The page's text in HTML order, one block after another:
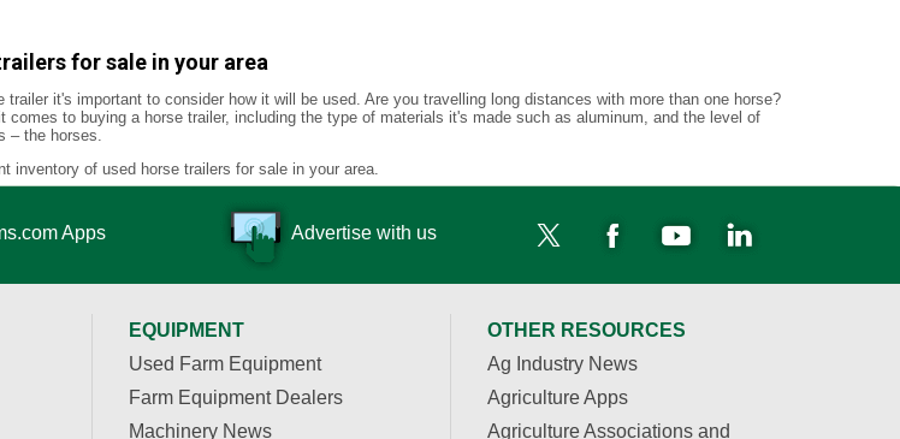
for sale in your area
trailer it's important to consider how it will be used. Are you travelling long distances with more than one horse?
comes to buying a horse trailer, including the type of materials it's made such as aluminum, and the level of
– the horses.
inventory of used horse trailers for sale in your area.
Apps Advertise with us
EQUIPMENT
Used Farm Equipment
Farm Equipment Dealers
Machinery News
OTHER RESOURCES
Ag Industry News
Agriculture Apps
Agriculture Associations and